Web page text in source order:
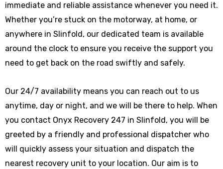
immediate and reliable assistance whenever you need it.
Whether you’re stuck on the motorway, at home, or
anywhere in Slinfold , our dedicated team is available
around the clock to ensure you receive the support you
need to get back on the road swiftly and safely.
Our 24/7 availability means you can reach out to us
anytime, day or night, and we will be there to help. When
you contact Onyx Recovery 247 in Slinfold, you will be
greeted by a friendly and professional dispatcher who
will quickly assess your situation and dispatch the
nearest recovery unit to your location. Our aim is to